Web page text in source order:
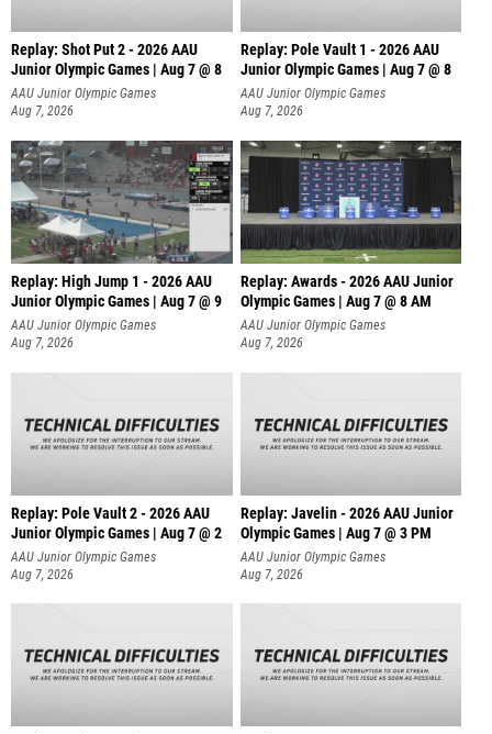
Replay: Shot Put 2 - 2026 AAU
Junior Olympic Games | Aug 7 @ 8
A
AAU Junior Olympic Games
Aug 7, 2026
Replay: Pole Vault 1 - 2026 AAU
Junior Olympic Games | Aug 7 @ 8
AAU Junior Olympic Games
Aug 7, 2026
Replay: High Jump 1 - 2026 AAU
Junior Olympic Games | Aug 7 @ 9
AAU Junior Olympic Games
Aug 7, 2026
Replay: Awards - 2026 AAU Junior
Olympic Games | Aug 7 @ 8 AM
AAU Junior Olympic Games
Aug 7, 2026
Replay: Pole Vault 2 - 2026 AAU
Junior Olympic Games | Aug 7 @ 2
AAU Junior Olympic Games
Aug 7, 2026
Replay: Javelin - 2026 AAU Junior
Olympic Games | Aug 7 @ 3 PM
AAU Junior Olympic Games
Aug 7, 2026